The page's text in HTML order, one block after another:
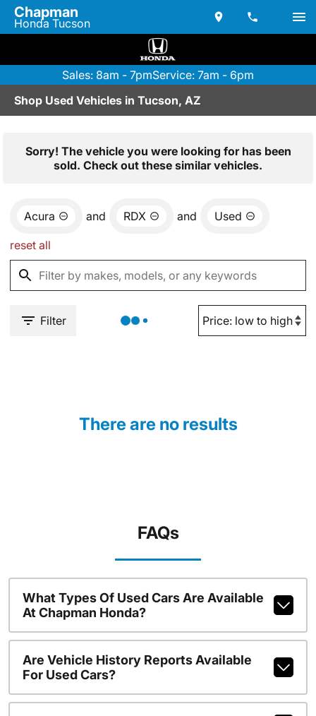
Chapman
Honda Tucson
Sales: 8am - 7pmService: 7am - 6pm
Shop Used Vehicles in Tucson, AZ
Sorry! The vehicle you were looking for has been
sold. Check out these similar vehicles.
Acura and RDX and Used
reset all
Filter
There are no results
FAQs
What Types Of Used Cars Are Available
At Chapman Honda?
Are Vehicle History Reports Available
For Used Cars?